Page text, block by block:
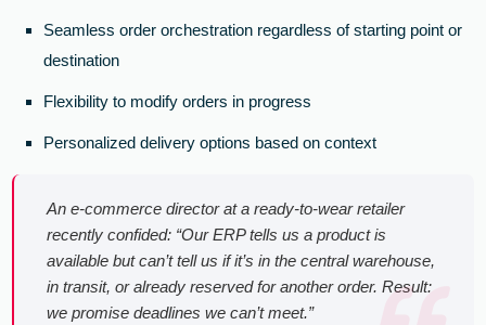
Seamless order orchestration regardless of starting point or
destination
Flexibility to modify orders in progress
Personalized delivery options based on context
An e-commerce director at a ready-to-wear retailer
recently confided: “Our ERP tells us a product is
available but can’t tell us if it’s in the central warehouse,
in transit, or already reserved for another order. Result:
we promise deadlines we can’t meet.”